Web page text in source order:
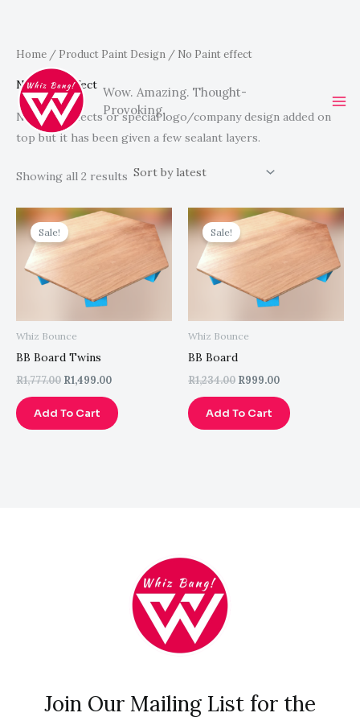
Skip
content
Wow. Amazing. Thought-
Provoking.
Home / Product Paint Design / No Paint effect
No Paint effect
No paint effects or special logo/company design added on
top but it has been given a few sealant layers.
Showing all 2 results
Sorted
by
Sale!
Whiz Bounce
BB Board Twins
R1,777.00
Original
price
was:
R1,777.00.
R1,499.00
Current
price
is:
R1,499.00.
Add To Cart
Sale!
Whiz Bounce
BB Board
R1,234.00
Original
price
was:
R1,234.00.
R999.00
Current
price
Add To Cart
Join Our Mailing List for the